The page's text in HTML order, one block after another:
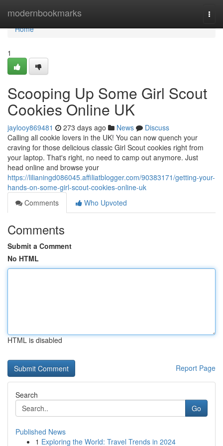
modernbookmarks
Home
Home
1
Scooping Up Some Girl Scout
Cookies Online UK
jaylooy869481 273 days ago News
Discuss
Calling all cookie lovers in the UK! You can now quench your
craving for those delicious classic Girl Scout cookies right from
your laptop. That's right, no need to camp out anymore. Just
head online and browse your
https://lilianingd086045.affiliatblogger.com/90383171/getting-your-
hands-on-some-girl-scout-cookies-online-uk
Comments
Who Upvoted
Comments
Submit a Comment
No HTML
HTML is disabled
Report Page
Search
Go
Published News
1 Exploring the World: Travel Trends in 2024